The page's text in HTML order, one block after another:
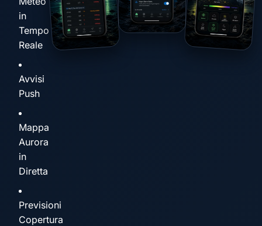
in
Tempo
Reale
Avvisi
Push
Mappa
Aurora
in
Diretta
Previsioni
Copertura